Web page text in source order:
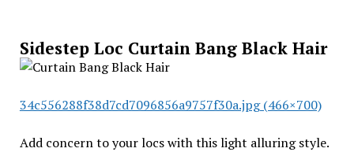
Sidestep Loc Curtain Bang Black Hair
34c556288f38d7cd7096856a9757f30a.jpg (466×700)
Add concern to your locs with this light alluring style.